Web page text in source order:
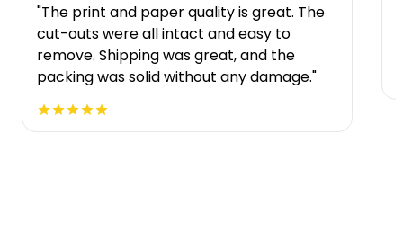
"The print and paper quality is great. The
cut-outs were all intact and easy to
remove. Shipping was great, and the
packing was solid without any damage."